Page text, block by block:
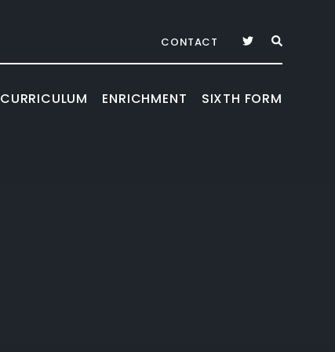
CURRICULUM ENRICHMENT SIXTH FORM
CONTACT